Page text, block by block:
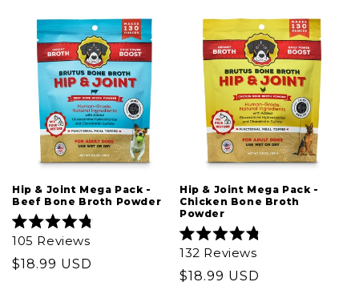
Hip & Joint Mega Pack -
Beef Bone Broth Powder
Rated
4.8
out
of
105 Reviews
Regular
$18.99 USD
Hip & Joint Mega Pack -
Chicken Bone Broth
Powder
Rated
4.8
out
of
132 Reviews
Regular
$18.99 USD